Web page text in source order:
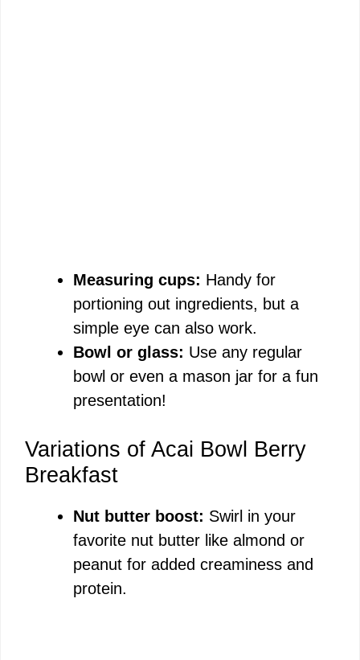
Measuring cups: Handy for
portioning out ingredients, but a
simple eye can also work.
Bowl or glass: Use any regular
bowl or even a mason jar for a fun
presentation!
Variations of Acai Bowl Berry
Breakfast
Nut butter boost: Swirl in your
favorite nut butter like almond or
peanut for added creaminess and
protein.